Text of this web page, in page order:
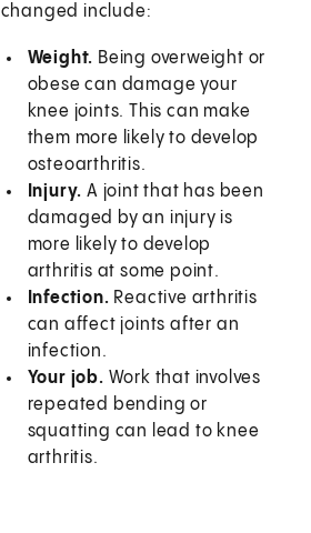
changed include:
Weight. Being overweight or
obese can damage your
knee joints. This can make
them more likely to develop
osteoarthritis.
Injury. A joint that has been
damaged by an injury is
more likely to develop
arthritis at some point.
Infection. Reactive arthritis
can affect joints after an
infection.
Your job. Work that involves
repeated bending or
squatting can lead to knee
arthritis.